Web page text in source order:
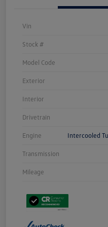
Vin
Stock #
Model Code
Exterior
Interior
Drivetrain
Engine Intercooled
Transmission
Mileage